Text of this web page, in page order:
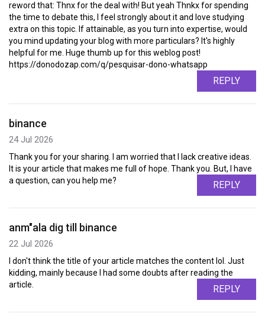
reword that: Thnx for the deal with! But yeah Thnkx for spending
the time to debate this, I feel strongly about it and love studying
extra on this topic. If attainable, as you turn into expertise, would
you mind updating your blog with more particulars? It's highly
helpful for me. Huge thumb up for this weblog post!
https://donodozap.com/q/pesquisar-dono-whatsapp
REPLY
binance
24 Jul 2026
Thank you for your sharing. I am worried that I lack creative ideas.
It is your article that makes me full of hope. Thank you. But, I have
a question, can you help me?
REPLY
anm"ala dig till binance
22 Jul 2026
I don't think the title of your article matches the content lol. Just
kidding, mainly because I had some doubts after reading the
article.
REPLY